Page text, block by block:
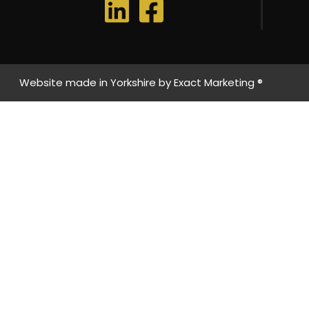
Website made in Yorkshire byExact Marketing ®